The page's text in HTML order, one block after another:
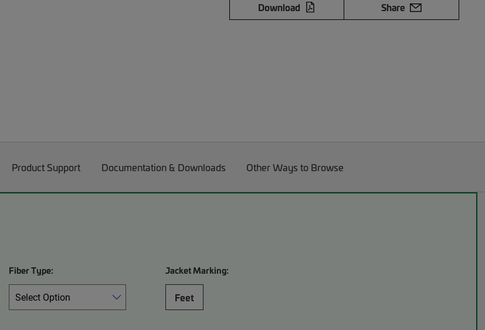
Download
Share
Product Support Documentation & Downloads Other Ways to Browse
Fiber Type: Jacket Marking:
Feet